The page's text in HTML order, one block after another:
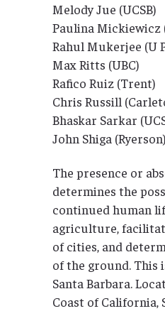
Melody Jue (UCSB)
Paulina Mickiewicz
Rahul Mukerjee (U
Max Ritts (UBC)
Rafico Ruiz (Trent)
Chris Russill
Bhaskar Sarkar
John Shiga (Ryerson)
The presence or
determines the
continued human
agriculture,
of cities, and
of the ground. This
Santa Barbara.
Coast of California,